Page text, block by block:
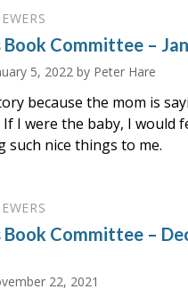
Book Committee –
5, 2022 by Peter Hare
because the mom is
I were the baby, I would
such nice things to me.
Book Committee –
22, 2021